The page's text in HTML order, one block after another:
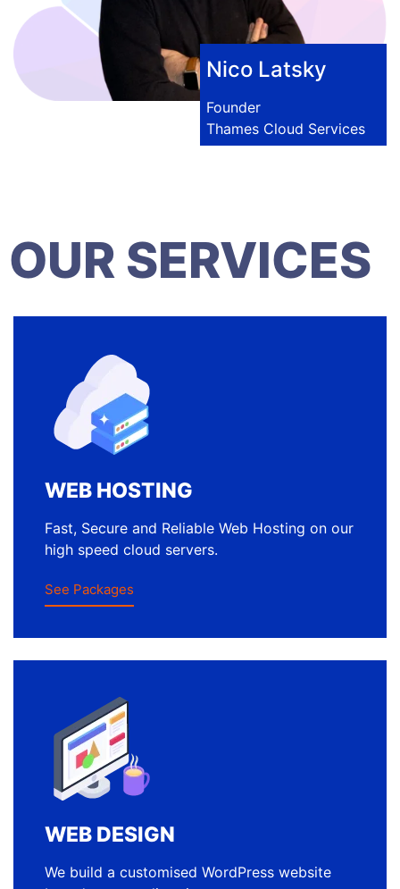
Nico Latsky
Founder
Thames Cloud Services
OUR SERVICES
WEB HOSTING
Fast, Secure and Reliable Web Hosting on our
high speed cloud servers.
See Packages
WEB DESIGN
We build a customised WordPress website